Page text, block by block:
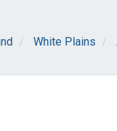
White Plains